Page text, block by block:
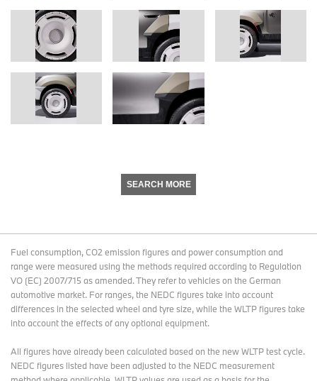
SEARCH MORE
Fuel consumption, CO2 emission figures and power consumption and
range were measured using the methods required according to Regulation
VO (EC) 2007/715 as amended. They refer to vehicles on the German
automotive market. For ranges, the NEDC figures take into account
differences in the selected wheel and tyre size, while the WLTP figures take
into account the effects of any optional equipment.
All figures have already been calculated based on the new WLTP test cycle.
NEDC figures listed have been adjusted to the NEDC measurement